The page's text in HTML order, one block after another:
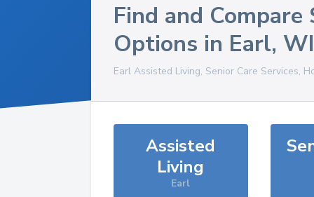
Find and Compare
Options in Earl, WI
Earl Assisted Living, Senior Care Services,
Assisted
Living
Earl